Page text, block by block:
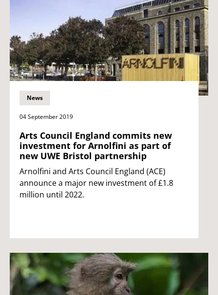
News
04 September 2019
Arts Council England commits new
investment for Arnolfini as part of
new UWE Bristol partnership
Arnolfini and Arts Council England (ACE)
announce a major new investment of £1.8
million until 2022.